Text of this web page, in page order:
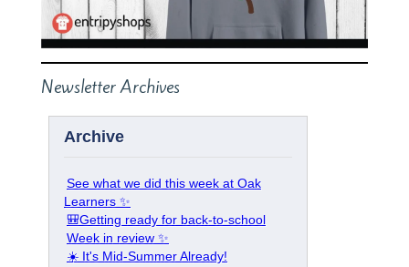
Newsletter Archives